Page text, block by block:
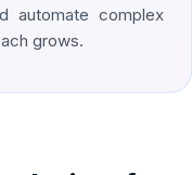
automate complex
grows.